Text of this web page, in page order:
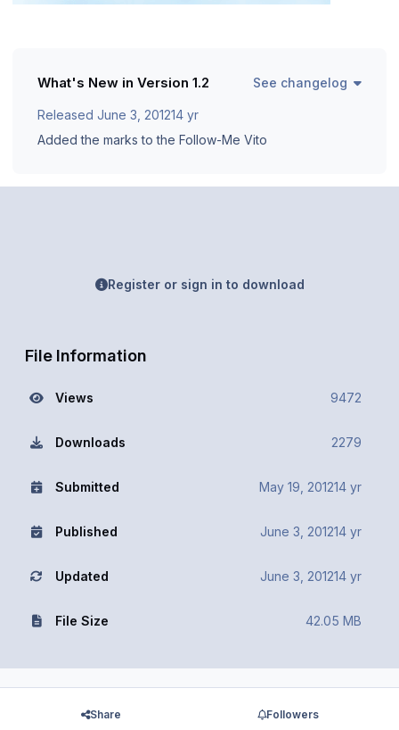
What's New in Version 1.2 See changelog
Released June 3, 201214 yr
Added the marks to the Follow-Me Vito
Register or sign in to download
File Information
Views 9472
Downloads 2279
Submitted May 19, 201214 yr
Published June 3, 201214 yr
Updated June 3, 201214 yr
File Size 42.05 MB
Share Followers